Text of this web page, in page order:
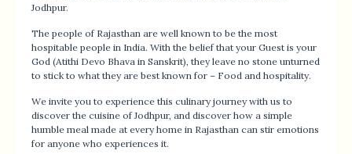
Jodhpur.
The people of Rajasthan are well known to be the most
hospitable people in India. With the belief that your Guest is your
God (Atithi Devo Bhava in Sanskrit), they leave no stone unturned
to stick to what they are best known for – Food and hospitality.
We invite you to experience this culinary journey with us to
discover the cuisine of Jodhpur, and discover how a simple
humble meal made at every home in Rajasthan can stir emotions
for anyone who experiences it.